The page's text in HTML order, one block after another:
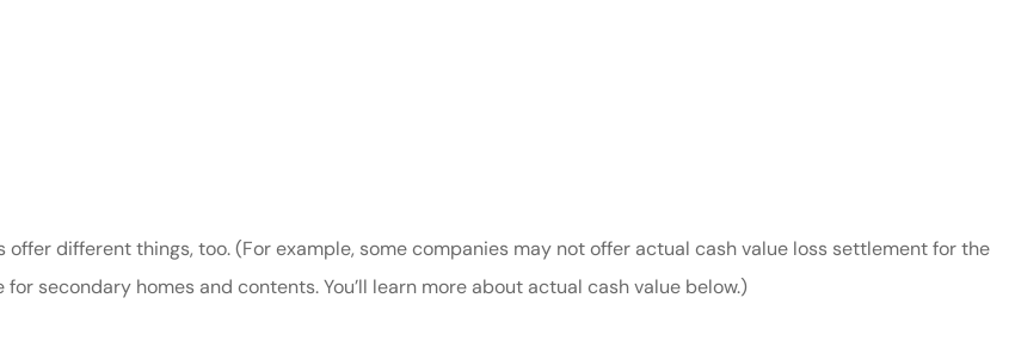
different things, too. (For example, some companies may not offer actual cash value loss settlement for the
secondary homes and contents. You’ll learn more about actual cash value below.)